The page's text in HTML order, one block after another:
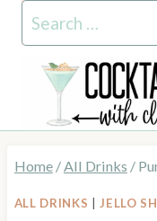
Recipe
content
Search
for:
Home /All Drinks /
ALL DRINKS |JELLO